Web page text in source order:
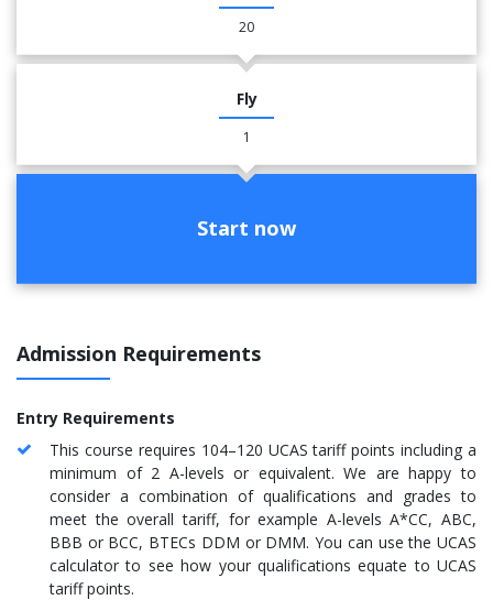
20
Fly
1
Start now
Admission Requirements
Entry Requirements
This course requires 104–120 UCAS tariff points including a
minimum of 2 A-levels or equivalent. We are happy to
consider a combination of qualifications and grades to
meet the overall tariff, for example A-levels A*CC, ABC,
BBB or BCC, BTECs DDM or DMM. You can use the UCAS
calculator to see how your qualifications equate to UCAS
tariff points.